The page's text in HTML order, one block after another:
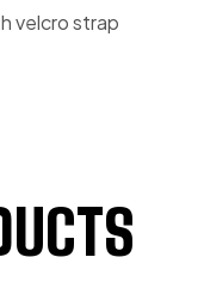
velcro strap